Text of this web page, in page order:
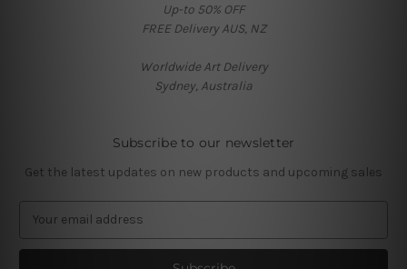
Up-to 50% OFF
FREE Delivery AUS, NZ
Worldwide Art Delivery
Sydney, Australia
Subscribe to our newsletter
Get the latest updates on new products and upcoming sales
a